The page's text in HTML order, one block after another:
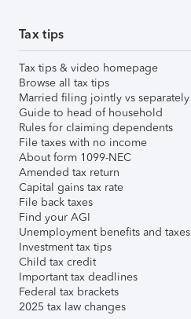
Tax tips
Tax tips & video homepage
Browse all tax tips
Married filing jointly vs separately
Guide to head of household
Rules for claiming dependents
File taxes with no income
About form 1099-NEC
Amended tax return
Capital gains tax rate
File back taxes
Find your AGI
Unemployment benefits and taxes
Investment tax tips
Child tax credit
Important tax deadlines
Federal tax brackets
2025 tax law changes